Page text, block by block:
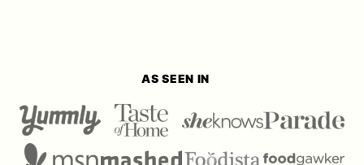
AS SEEN IN